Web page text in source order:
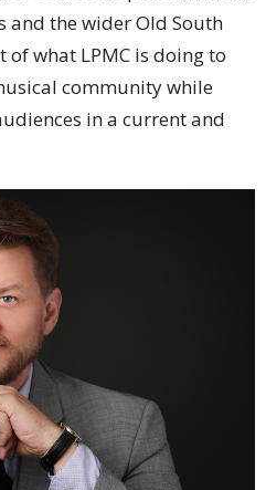
and the wider Old South
what LPMC is doing to
community while
in a current and